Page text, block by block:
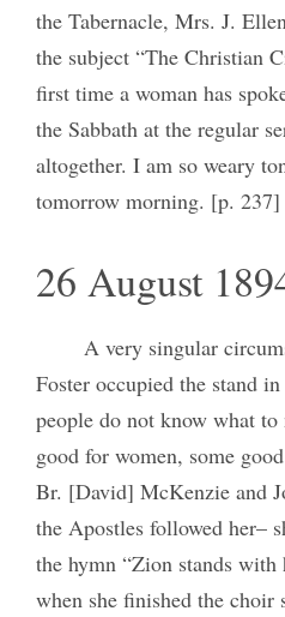
the Tabernacle, Mrs. J.
the subject “The Christian
first time a woman has
the Sabbath at the regular
altogether. I am so weary
tomorrow morning. [p.
26 August
A very singular
Foster occupied the stand
people do not know what
good for women, some
Br. [David] McKenzie and
the Apostles followed her–
the hymn “Zion stands with
when she finished the choir